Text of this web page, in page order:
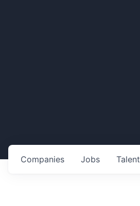
Jobs
Companies Talent